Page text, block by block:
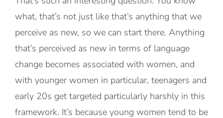
what, that’s not just like that’s anything that we
perceive as new, so we can start there. Anything
that’s perceived as new in terms of language
change becomes associated with women, and
with younger women in particular, teenagers and
early 20s get targeted particularly harshly in this
framework. It’s because young women tend to be